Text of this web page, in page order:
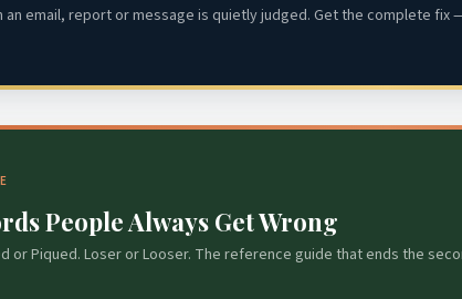
an email, report or message is quietly judged. Get the complete
People Always Get Wrong
or Piqued. Loser or Looser. The reference guide that ends the